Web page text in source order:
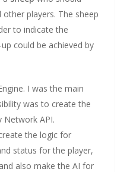
players. The sheep
to indicate the
could be achieved by
I was the main
was to create the
Network API.
the logic for
status for the player,
also make the AI for